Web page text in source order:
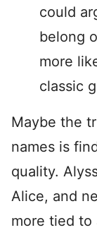
could
belong
more
classic
Maybe the
names is
quality.
Alice, and
more tied to